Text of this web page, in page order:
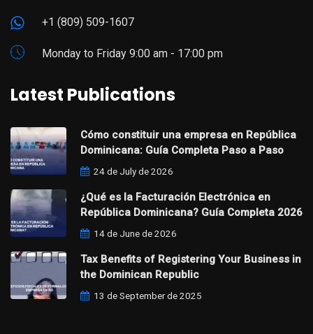
+1 (809) 509-1607
Monday to Friday 9:00 am - 17:00 pm
Latest Publications
Cómo constituir una empresa en República
Dominicana: Guía Completa Paso a Paso
24 de July de 2026
¿Qué es la Facturación Electrónica en
República Dominicana? Guía Completa 2026
14 de June de 2026
Tax Benefits of Registering Your Business in
the Dominican Republic
13 de September de 2025